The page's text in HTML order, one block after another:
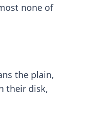
none of
the plain,
their disk,